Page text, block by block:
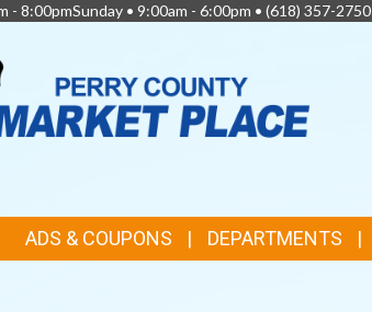
8:00pmSunday • 9:00am - 6:00pm • (618) 357-2750
ADS & COUPONS DEPARTMENTS